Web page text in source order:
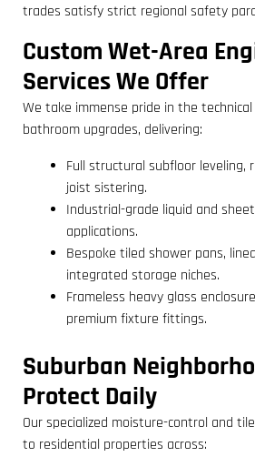
trades satisfy strict regional safety
Custom Wet-Area
Services We Offer
We take immense pride in the
bathroom upgrades, delivering:
Full structural subfloor leveling,
joist sistering.
Industrial-grade liquid and
applications.
Bespoke tiled shower pans,
integrated storage niches.
Frameless heavy glass
premium fixture fittings.
Suburban
Protect Daily
Our specialized moisture-control and
to residential properties across: